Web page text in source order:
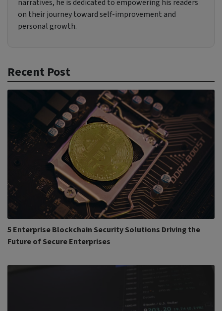
narratives, he is dedicated to empowering his readers
on their journey toward self-improvement and
personal growth.
Recent Post
5 Enterprise Blockchain Security Solutions Driving the
Future of Secure Enterprises